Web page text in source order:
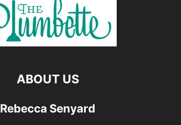
ABOUT US
Rebecca Senyard